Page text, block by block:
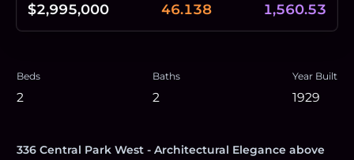
$2,995,000 46.138 1,560.53
Beds
2
Baths
2
Year Built
1929
336 Central Park West - Architectural Elegance above